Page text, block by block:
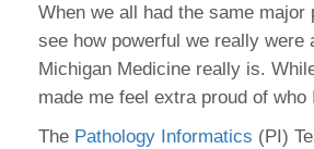
When we all had the same major
see how powerful we really were
Michigan Medicine really is.
made me feel extra proud of who
The Pathology Informatics (PI)